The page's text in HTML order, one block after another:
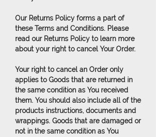
Our Returns Policy forms a part of
these Terms and Conditions. Please
read our Returns Policy to learn more
about your right to cancel Your Order.
Your right to cancel an Order only
applies to Goods that are returned in
the same condition as You received
them. You should also include all of the
products instructions, documents and
wrappings. Goods that are damaged or
not in the same condition as You